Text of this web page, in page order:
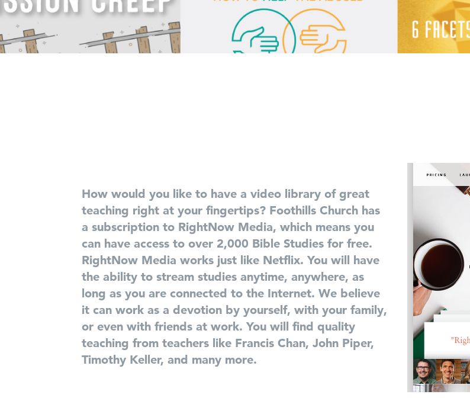
How would you like to have a video library of great
teaching right at your fingertips? Foothills Church has
a subscription to RightNow Media, which means you
can have access to over 2,000 Bible Studies for free.
RightNow Media works just like Netflix. You will have
the ability to stream studies anytime, anywhere, as
long as you are connected to the Internet. We believe
it can work as a devotion by yourself, with your family,
or even with friends at work. You will find quality
teaching from teachers like Francis Chan, John Piper,
Timothy Keller, and many more.